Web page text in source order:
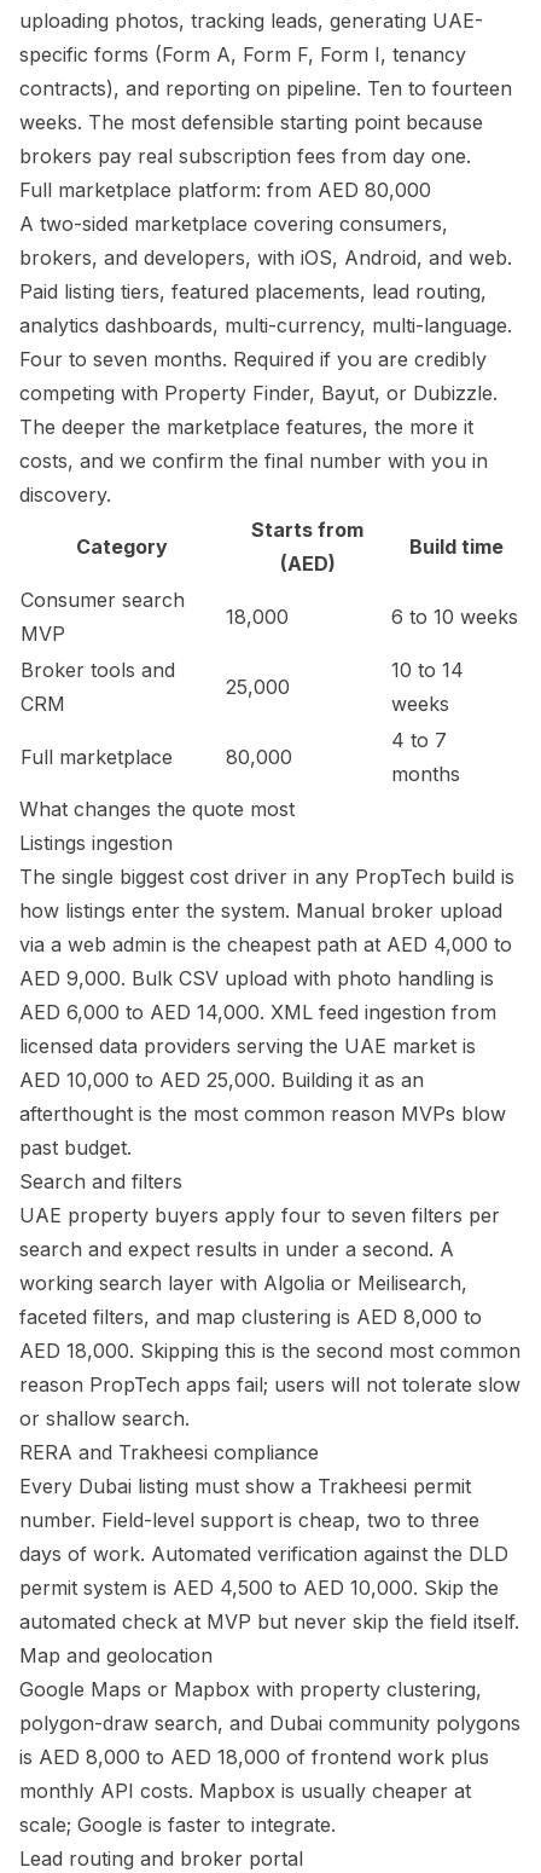
uploading photos, tracking leads, generating UAE-
specific forms (Form A, Form F, Form I, tenancy
contracts), and reporting on pipeline. Ten to fourteen
weeks. The most defensible starting point because
brokers pay real subscription fees from day one.
Full marketplace platform: from AED 80,000
A two-sided marketplace covering consumers,
brokers, and developers, with iOS, Android, and web.
Paid listing tiers, featured placements, lead routing,
analytics dashboards, multi-currency, multi-language.
Four to seven months. Required if you are credibly
competing with Property Finder, Bayut, or Dubizzle.
The deeper the marketplace features, the more it
costs, and we confirm the final number with you in
discovery.
Category
Starts from
(AED)
Build time
Consumer search
MVP
18,000 6 to 10 weeks
Broker tools and
CRM
25,000
10 to 14
weeks
Full marketplace 80,000
4 to 7
months
What changes the quote most
Listings ingestion
The single biggest cost driver in any PropTech build is
how listings enter the system. Manual broker upload
via a web admin is the cheapest path at AED 4,000 to
AED 9,000. Bulk CSV upload with photo handling is
AED 6,000 to AED 14,000. XML feed ingestion from
licensed data providers serving the UAE market is
AED 10,000 to AED 25,000. Building it as an
afterthought is the most common reason MVPs blow
past budget.
Search and filters
UAE property buyers apply four to seven filters per
search and expect results in under a second. A
working search layer with Algolia or Meilisearch,
faceted filters, and map clustering is AED 8,000 to
AED 18,000. Skipping this is the second most common
reason PropTech apps fail; users will not tolerate slow
or shallow search.
RERA and Trakheesi compliance
Every Dubai listing must show a Trakheesi permit
number. Field-level support is cheap, two to three
days of work. Automated verification against the DLD
permit system is AED 4,500 to AED 10,000. Skip the
automated check at MVP but never skip the field itself.
Map and geolocation
Google Maps or Mapbox with property clustering,
polygon-draw search, and Dubai community polygons
is AED 8,000 to AED 18,000 of frontend work plus
monthly API costs. Mapbox is usually cheaper at
scale; Google is faster to integrate.
Lead routing and broker portal